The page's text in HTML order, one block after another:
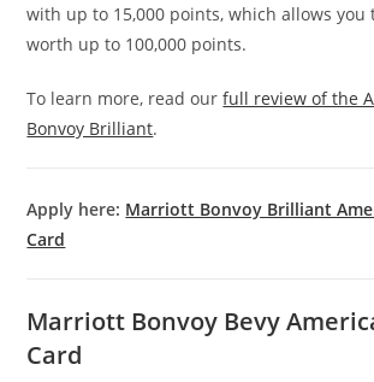
with up to 15,000 points, which allows you
worth up to 100,000 points.
To learn more, read ourfull review of the
Bonvoy Brilliant.
Apply here: Marriott Bonvoy Brilliant
Card
Marriott Bonvoy Bevy
Card